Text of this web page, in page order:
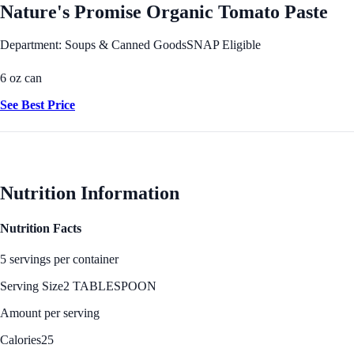
Nature's Promise Organic Tomato Paste
Department: Soups & Canned GoodsSNAP Eligible
6 oz can
See Best Price
Nutrition Information
Nutrition Facts
5 servings per container
Serving Size2 TABLESPOON
Amount per serving
Calories25